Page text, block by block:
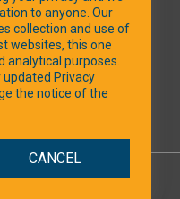
to anyone. Our
collection and use of
websites, this one
analytical purposes.
updated Privacy
the notice of the
CANCEL